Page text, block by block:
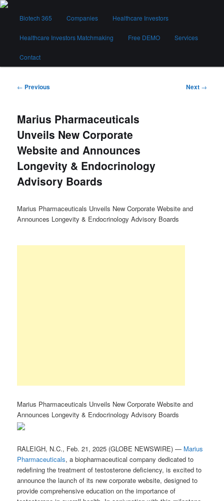
Skip
contentBiotech 365
Biotech 365 Companies Healthcare Investors
Healthcare Investors Matchmaking Free DEMO Services
Contact
Post
← Previous Next →
Marius Pharmaceuticals
Unveils New Corporate
Website and Announces
Longevity & Endocrinology
Advisory Boards
Marius Pharmaceuticals Unveils New Corporate Website and
Announces Longevity & Endocrinology Advisory Boards
Marius Pharmaceuticals Unveils New Corporate Website and
Announces Longevity & Endocrinology Advisory Boards
RALEIGH, N.C., Feb. 21, 2025 (GLOBE NEWSWIRE) — Marius
Pharmaceuticals, a biopharmaceutical company dedicated to
redefining the treatment of testosterone deficiency, is excited to
announce the launch of its new corporate website, designed to
provide comprehensive education on the importance of